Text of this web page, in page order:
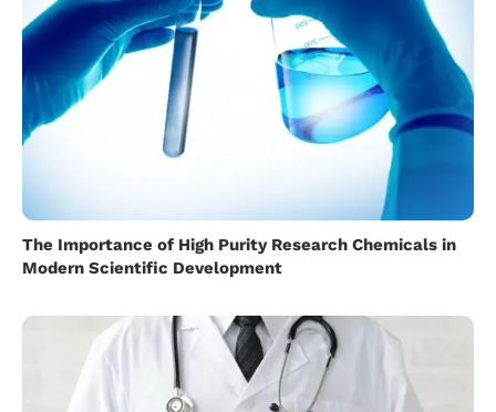
The Importance of High Purity Research Chemicals in
Modern Scientific Development